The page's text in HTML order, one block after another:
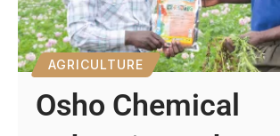
AGRICULTURE
Osho Chemical